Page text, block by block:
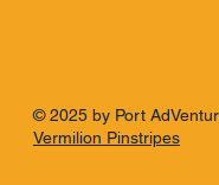
© 2025 by Port
Vermilion Pinstripes